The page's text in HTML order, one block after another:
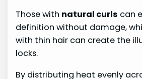
Those with natural curls can
definition without damage,
with thin hair can create the
locks.
By distributing heat evenly